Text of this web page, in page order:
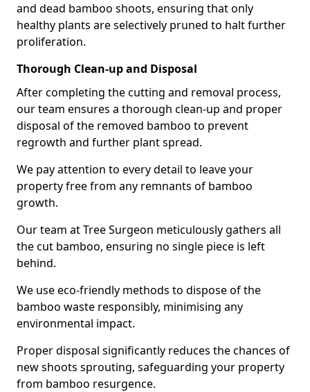
and dead bamboo shoots, ensuring that only
healthy plants are selectively pruned to halt further
proliferation.
Thorough Clean-up and Disposal
After completing the cutting and removal process,
our team ensures a thorough clean-up and proper
disposal of the removed bamboo to prevent
regrowth and further plant spread.
We pay attention to every detail to leave your
property free from any remnants of bamboo
growth.
Our team at Tree Surgeon meticulously gathers all
the cut bamboo, ensuring no single piece is left
behind.
We use eco-friendly methods to dispose of the
bamboo waste responsibly, minimising any
environmental impact.
Proper disposal significantly reduces the chances of
new shoots sprouting, safeguarding your property
from bamboo resurgence.